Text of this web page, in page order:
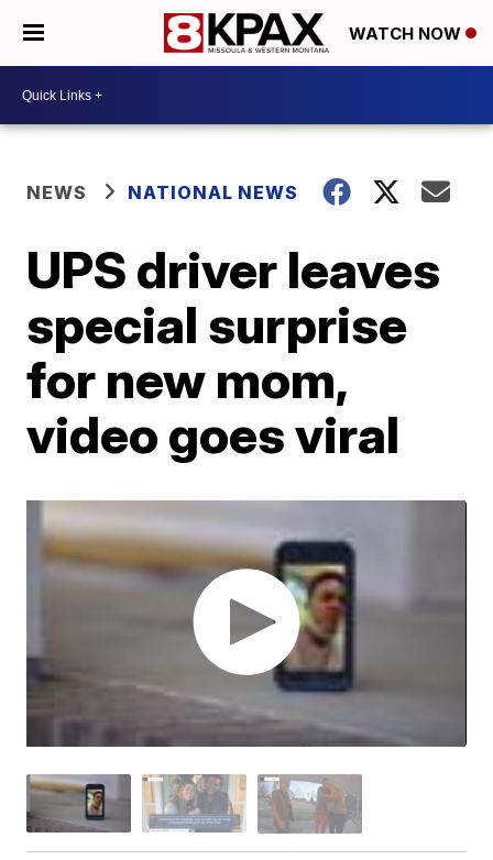
WATCH NOW
NEWS NATIONAL NEWS
UPS driver leaves
special surprise
for new mom,
video goes viral